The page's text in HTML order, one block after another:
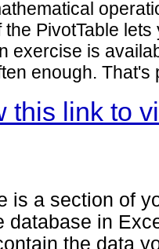
the PivotTable
exercise is
enough. That's
this link to
is a section of
database in
the data